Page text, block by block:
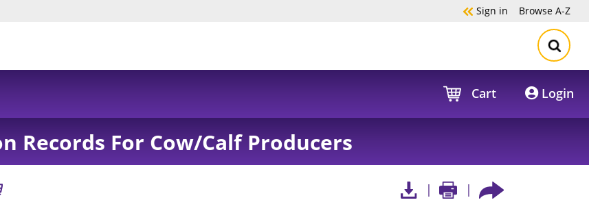
Sign in Browse A-Z
Cart Login
Records For Cow/Calf Producers